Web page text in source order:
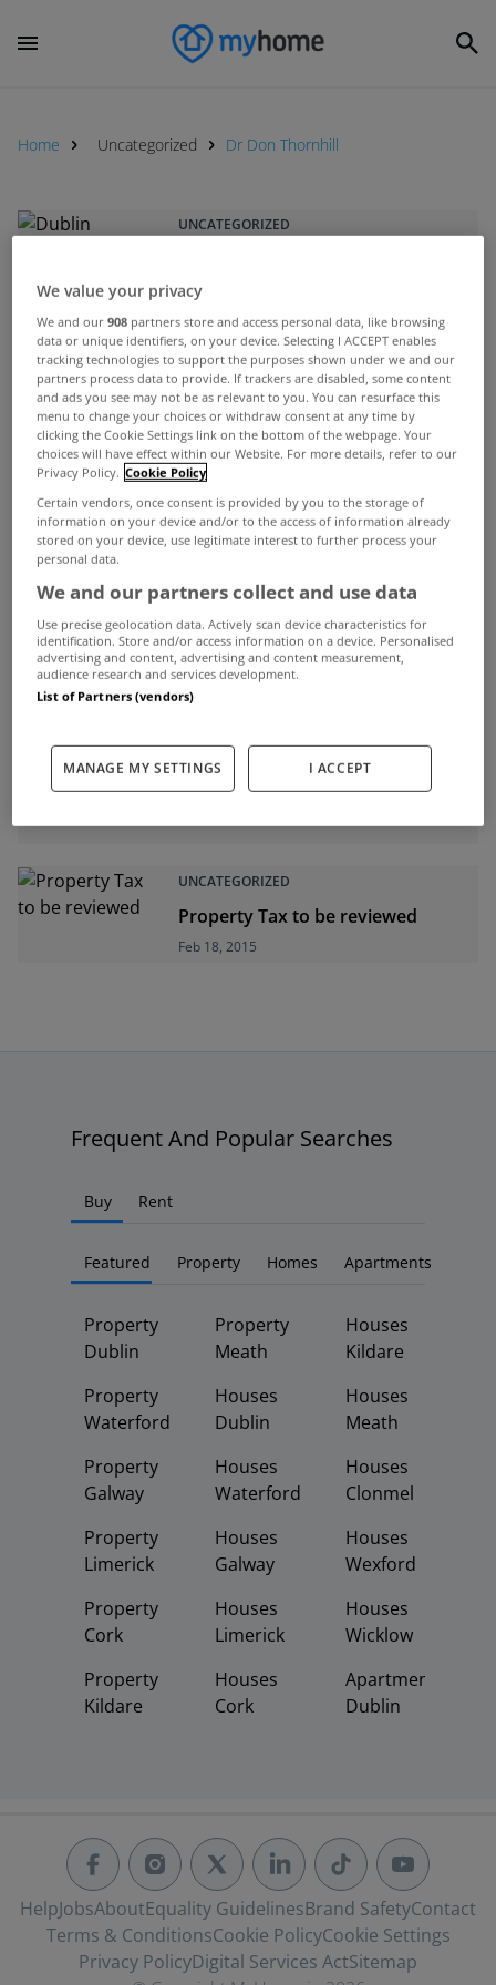
Home Uncategorized Dr Don Thornhill
UNCATEGORIZED
Property Tax rate by 15%
Sep 23, 2015
UNCATEGORIZED
Property tax reform report
outlines options
Jul 23, 2015
ADVERTISEMENT
UNCATEGORIZED
Property Tax to be reviewed
Feb 18, 2015
Frequent And Popular Searches
Buy Rent
Featured Property Homes Apartments
Property
Dublin
Property
Waterford
Property
Galway
Property
Limerick
Property
Cork
Property
Kildare
Property
Meath
Houses
Dublin
Houses
Waterford
Houses
Galway
Houses
Limerick
Houses
Cork
Houses
Kildare
Houses
Meath
Houses
Clonmel
Houses
Wexford
Houses
Wicklow
Apartments
Dublin
HelpJobsAboutEquality GuidelinesBrand SafetyContact
Terms & ConditionsCookie PolicyCookie Settings
Privacy PolicyDigital Services ActSitemap
We value your privacy
We and our908 partners store and access personal data, like browsing
data or unique identifiers, on your device. Selecting I ACCEPT enables
tracking technologies to support the purposes shown under we and our
partners process data to provide. If trackers are disabled, some content
and ads you see may not be as relevant to you. You can resurface this
menu to change your choices or withdraw consent at any time by
clicking the Cookie Settings link on the bottom of the webpage. Your
choices will have effect within our Website. For more details, refer to our
Privacy Policy. Cookie Policy
Certain vendors, once consent is provided by you to the storage of
information on your device and/or to the access of information already
stored on your device, use legitimate interest to further process your
personal data.
We and our partners collect and use data
Use precise geolocation data. Actively scan device characteristics for
identification. Store and/or access information on a device. Personalised
advertising and content, advertising and content measurement,
audience research and services development.
List of Partners (vendors)
MANAGE MY SETTINGS I ACCEPT